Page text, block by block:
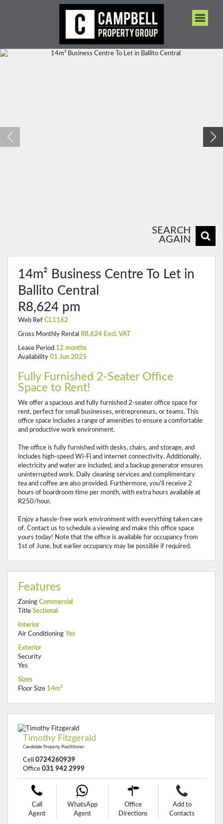
SEARCH
AGAIN
14m² Business Centre To Let in
Ballito Central
R8,624 pm
Web Ref CL1162
Gross Monthly Rental R8,624 Excl. VAT
Lease Period 12 months
Availability 01 Jun 2025
Fully Furnished 2-Seater Office
Space to Rent!
We offer a spacious and fully furnished 2-seater office space for
rent, perfect for small businesses, entrepreneurs, or teams. This
office space includes a range of amenities to ensure a comfortable
and productive work environment.
The office is fully furnished with desks, chairs, and storage, and
includes high-speed Wi-Fi and internet connectivity. Additionally,
electricity and water are included, and a backup generator ensures
uninterrupted work. Daily cleaning services and complimentary
tea and coffee are also provided. Furthermore, you'll receive 2
hours of boardroom time per month, with extra hours available at
R250/hour.
Enjoy a hassle-free work environment with everything taken care
of. Contact us to schedule a viewing and make this office space
yours today! Note that the office is available for occupancy from
1st of June, but earlier occupancy may be possible if required.
Features
Zoning Commercial
Title Sectional
Interior
Air Conditioning Yes
Exterior
Security
Yes
Sizes
Floor Size 14m²
Timothy Fitzgerald
Candidate Property Practitioner
Cell 0724260939
Office 031 942 2999
Call
Agent
WhatsApp
Agent
Office
Directions
Add to
Contacts